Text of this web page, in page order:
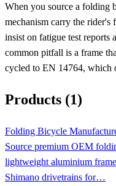
When you source a folding
mechanism carry the
insist on fatigue test reports
common pitfall is a frame
cycled to EN 14764, which
Products (1)
Folding Bicycle
Source premium OEM
lightweight aluminium
Shimano drivetrains for…